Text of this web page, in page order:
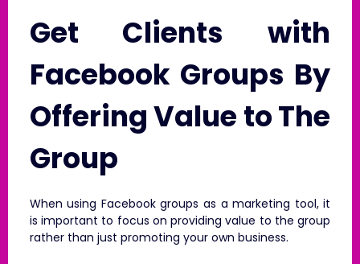
Get Clients with
Facebook Groups By
Offering Value to The
Group
When using Facebook groups as a marketing tool, it
is important to focus on providing value to the group
rather than just promoting your own business.